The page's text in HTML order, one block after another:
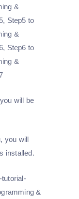
will be
you will
installed.